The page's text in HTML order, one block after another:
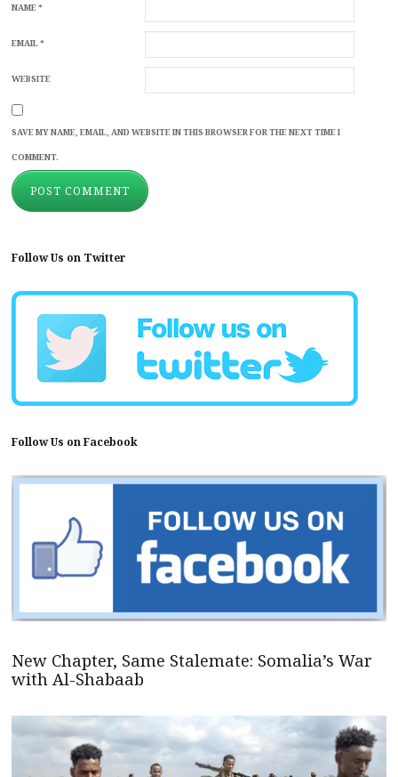
NAME*
EMAIL*
WEBSITE
SAVE MY NAME, EMAIL, AND WEBSITE IN THIS BROWSER FOR THE NEXT TIME I
COMMENT.
Follow Us on Twitter
Follow Us on Facebook
New Chapter, Same Stalemate: Somalia’s War
with Al-Shabaab